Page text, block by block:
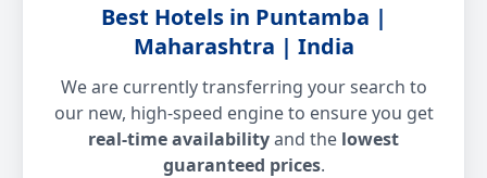
Best Hotels in Puntamba |
Maharashtra | India
We are currently transferring your search to
our new, high-speed engine to ensure you get
real-time availabilityand the lowest
guaranteed prices.